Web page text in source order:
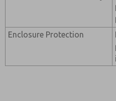
Enclosure Protection